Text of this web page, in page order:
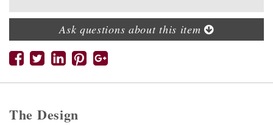
Ask questions about this item
The Design